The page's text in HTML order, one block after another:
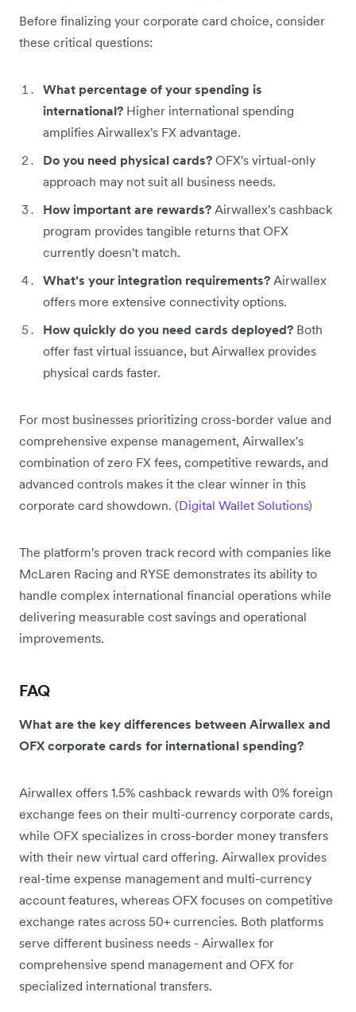
Before finalizing your corporate card choice, consider
these critical questions:
What percentage of your spending is
international? Higher international spending
amplifies Airwallex's FX advantage.
Do you need physical cards? OFX's virtual-only
approach may not suit all business needs.
How important are rewards? Airwallex's cashback
program provides tangible returns that OFX
currently doesn't match.
What's your integration requirements? Airwallex
offers more extensive connectivity options.
How quickly do you need cards deployed? Both
offer fast virtual issuance, but Airwallex provides
physical cards faster.
For most businesses prioritizing cross-border value and
comprehensive expense management, Airwallex's
combination of zero FX fees, competitive rewards, and
advanced controls makes it the clear winner in this
corporate card showdown. (Digital Wallet Solutions)
The platform's proven track record with companies like
McLaren Racing and RYSE demonstrates its ability to
handle complex international financial operations while
delivering measurable cost savings and operational
improvements.
FAQ
What are the key differences between Airwallex and
OFX corporate cards for international spending?
Airwallex offers 1.5% cashback rewards with 0% foreign
exchange fees on their multi-currency corporate cards,
while OFX specializes in cross-border money transfers
with their new virtual card offering. Airwallex provides
real-time expense management and multi-currency
account features, whereas OFX focuses on competitive
exchange rates across 50+ currencies. Both platforms
serve different business needs - Airwallex for
comprehensive spend management and OFX for
specialized international transfers.